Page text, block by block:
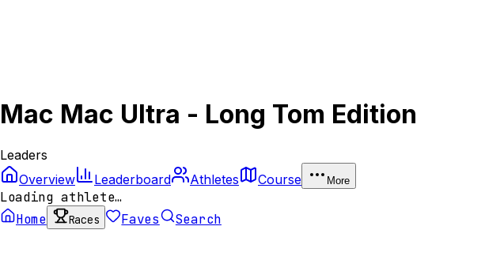
Mac Mac Ultra - Long Tom Edition
Leaders
Overview
Leaderboard Athletes Course More
Loading athlete…
Home
Races Faves Search